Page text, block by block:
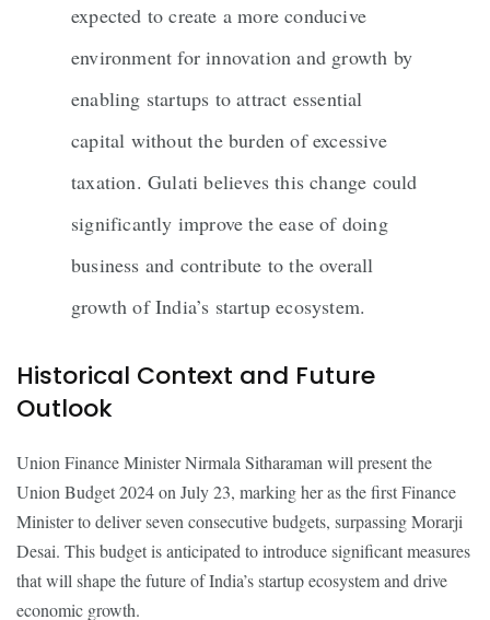
expected to create a more conducive
environment for innovation and growth by
enabling startups to attract essential
capital without the burden of excessive
taxation. Gulati believes this change could
significantly improve the ease of doing
business and contribute to the overall
growth of India’s startup ecosystem.
Historical Context and Future
Outlook
Union Finance Minister Nirmala Sitharaman will present the
Union Budget 2024 on July 23, marking her as the first Finance
Minister to deliver seven consecutive budgets, surpassing Morarji
Desai. This budget is anticipated to introduce significant measures
that will shape the future of India’s startup ecosystem and drive
economic growth.